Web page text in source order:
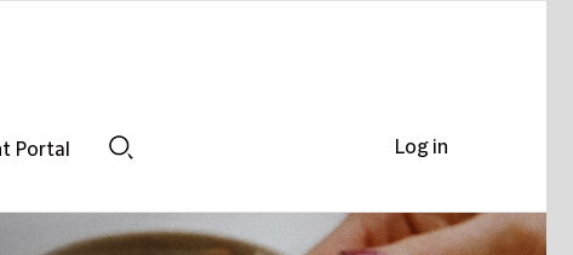
Portal
Log in